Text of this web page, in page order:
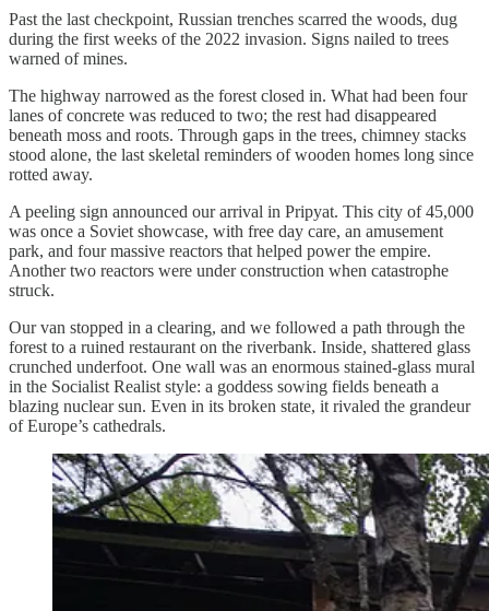
Past the last checkpoint, Russian trenches scarred the woods, dug
during the first weeks of the 2022 invasion. Signs nailed to trees
warned of mines.
The highway narrowed as the forest closed in. What had been four
lanes of concrete was reduced to two; the rest had disappeared
beneath moss and roots. Through gaps in the trees, chimney stacks
stood alone, the last skeletal reminders of wooden homes long since
rotted away.
A peeling sign announced our arrival in Pripyat. This city of 45,000
was once a Soviet showcase, with free day care, an amusement
park, and four massive reactors that helped power the empire.
Another two reactors were under construction when catastrophe
struck.
Our van stopped in a clearing, and we followed a path through the
forest to a ruined restaurant on the riverbank. Inside, shattered glass
crunched underfoot. One wall was an enormous stained-glass mural
in the Socialist Realist style: a goddess sowing fields beneath a
blazing nuclear sun. Even in its broken state, it rivaled the grandeur
of Europe’s cathedrals.